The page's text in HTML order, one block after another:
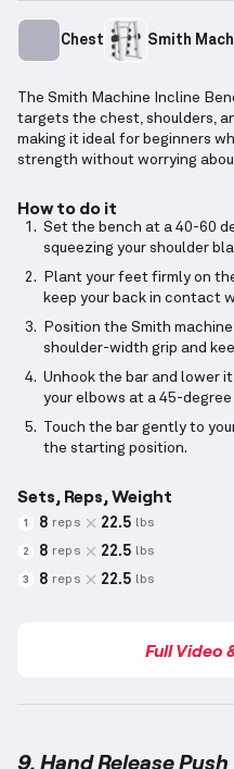
Chest Smith
The Smith Machine Incline
targets the chest, shoulders,
making it ideal for beginners
strength without worrying
How to do it
Set the bench at a 40-60
squeezing your shoulder
Plant your feet firmly on
keep your back in contact
Position the Smith
shoulder-width grip and
Unhook the bar and lower
your elbows at a 45-degree
Touch the bar gently to
the starting position.
Sets, Reps, Weight
1 8 reps 22.5 lbs
2 8 reps 22.5 lbs
3 8 reps 22.5 lbs
Full Video
9. Hand Release Push